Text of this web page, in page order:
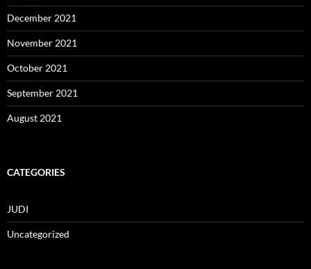
December 2021
November 2021
October 2021
September 2021
August 2021
CATEGORIES
JUDI
Uncategorized